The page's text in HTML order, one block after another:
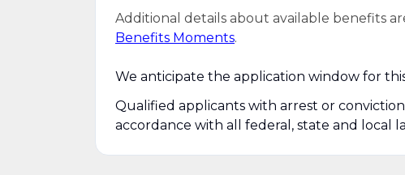
Additional details about available benefits
Benefits Moments.
We anticipate the application window for
Qualified applicants with arrest or
accordance with all federal, state and local